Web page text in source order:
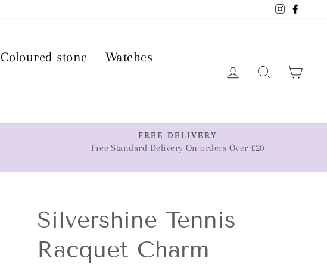
Instagram
Coloured stone
Watches
Log in Search
FREE DELIVERY
Free Standard Delivery On orders Over £20
Silvershine Tennis
Racquet Charm